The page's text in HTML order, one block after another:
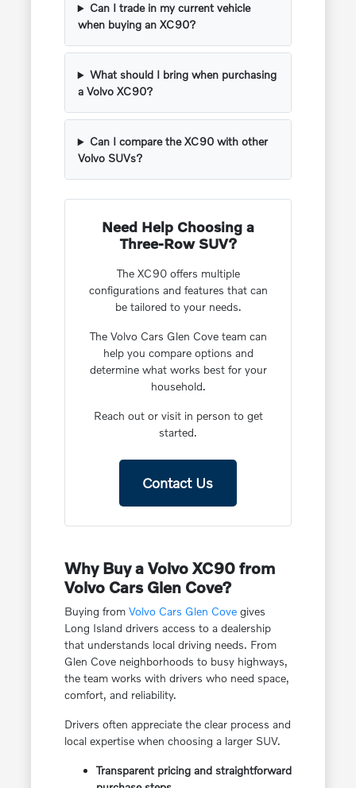
Can I trade in my current vehicle
when buying an XC90?
What should I bring when purchasing
a Volvo XC90?
Can I compare the XC90 with other
Volvo SUVs?
Need Help Choosing a
Three-Row SUV?
The XC90 offers multiple
configurations and features that can
be tailored to your needs.
The Volvo Cars Glen Cove team can
help you compare options and
determine what works best for your
household.
Reach out or visit in person to get
started.
Contact Us
Why Buy a Volvo XC90 from
Volvo Cars Glen Cove?
Buying from Volvo Cars Glen Covegives
Long Island drivers access to a dealership
that understands local driving needs. From
Glen Cove neighborhoods to busy highways,
the team works with drivers who need space,
comfort, and reliability.
Drivers often appreciate the clear process and
local expertise when choosing a larger SUV.
Transparent pricing and straightforward